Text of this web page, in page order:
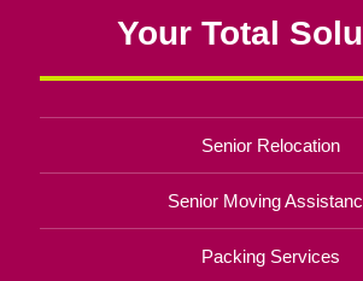
Your Total
Senior Relocation
Senior Moving
Packing Services